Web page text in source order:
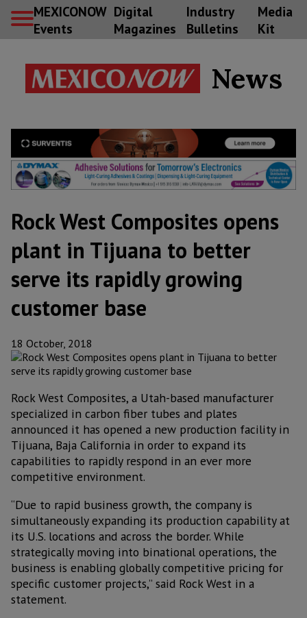
MEXICONOW
Events
Digital
Magazines
Industry
Bulletins
Media
Kit
News
Rock West Composites opens
plant in Tijuana to better
serve its rapidly growing
customer base
18 October, 2018
Rock West Composites, a Utah-based manufacturer
specialized in carbon fiber tubes and plates
announced it has opened a new production facility in
Tijuana, Baja California in order to expand its
capabilities to rapidly respond in an ever more
competitive environment.
“Due to rapid business growth, the company is
simultaneously expanding its production capability at
its U.S. locations and across the border. While
strategically moving into binational operations, the
business is enabling globally competitive pricing for
specific customer projects,” said Rock West in a
statement.